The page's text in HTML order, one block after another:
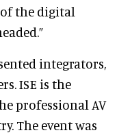
the digital
integrators,
ISE is the
professional AV
The event was